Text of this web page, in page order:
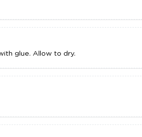
glue. Allow to dry.